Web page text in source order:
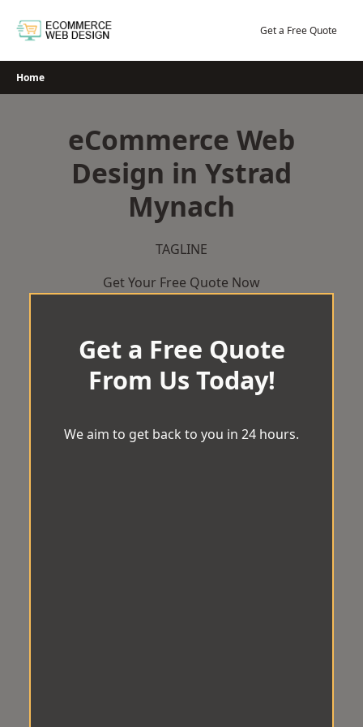
Get a Free Quote
Home
eCommerce Web
Design in Ystrad
Mynach
TAGLINE
Get Your Free Quote Now
Get a Free Quote
From Us Today!
We aim to get back to you in 24 hours.